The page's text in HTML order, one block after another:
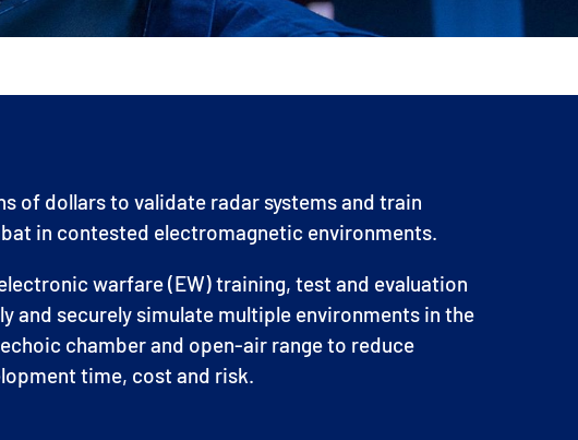
of dollars to validate radar systems and train
in contested electromagnetic environments.
warfare (EW) training, test and evaluation
and securely simulate multiple environments in the
chamber and open-air range to reduce
time, cost and risk.